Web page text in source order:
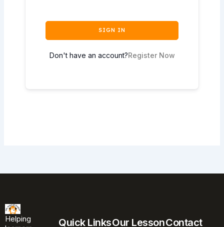
SIGN IN
Don't have an account?Register Now
Helping
Quick LinksOur LessonContact